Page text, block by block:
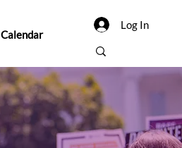
Calendar
Log In